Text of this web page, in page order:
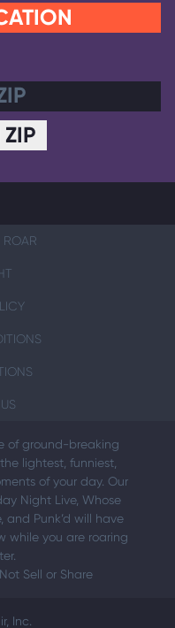
ZIP
ROAR
of ground-breaking
lightest, funniest,
of your day. Our
Night Live, Whose
and Punk’d will have
while you are roaring
Sell or Share
Inc.